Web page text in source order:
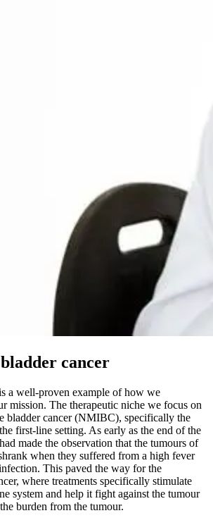
cancer
a well-proven example of how we
mission. The therapeutic niche we focus on
bladder cancer (NMIBC), specifically the
first-line setting. As early as the end of the
made the observation that the tumours of
when they suffered from a high fever
This paved the way for the
where treatments specifically stimulate
system and help it fight against the tumour
burden from the tumour.